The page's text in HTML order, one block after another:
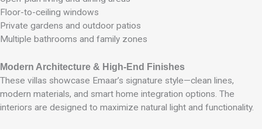
Floor-to-ceiling windows
Private gardens and outdoor patios
Multiple bathrooms and family zones
Modern Architecture & High-End Finishes
These villas showcase Emaar’s signature style—clean lines,
modern materials, and smart home integration options. The
interiors are designed to maximize natural light and functionality.